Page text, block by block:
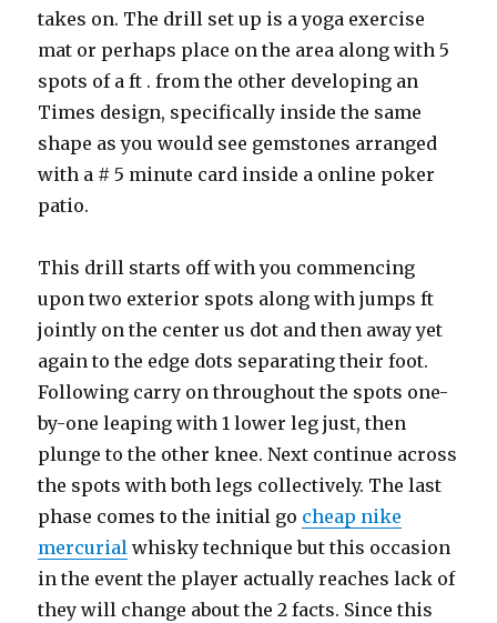
takes on. The drill set up is a yoga exercise
mat or perhaps place on the area along with 5
spots of a ft . from the other developing an
Times design, specifically inside the same
shape as you would see gemstones arranged
with a # 5 minute card inside a online poker
patio.
This drill starts off with you commencing
upon two exterior spots along with jumps ft
jointly on the center us dot and then away yet
again to the edge dots separating their foot.
Following carry on throughout the spots one-
by-one leaping with 1 lower leg just, then
plunge to the other knee. Next continue across
the spots with both legs collectively. The last
phase comes to the initial go cheap nike
mercurial whisky technique but this occasion
in the event the player actually reaches lack of
they will change about the 2 facts. Since this